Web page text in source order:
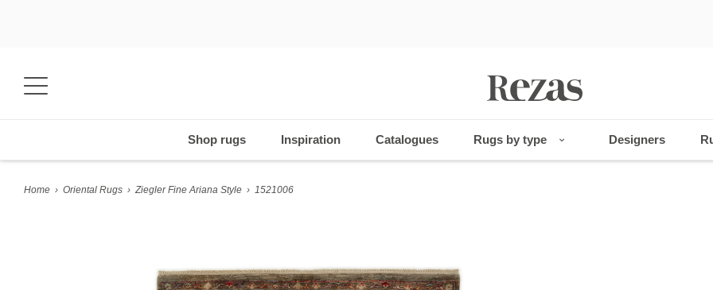
Shop rugs Inspiration Catalogues Rugs by type Designers
Home › Oriental Rugs › Ziegler Fine Ariana Style › 1521006